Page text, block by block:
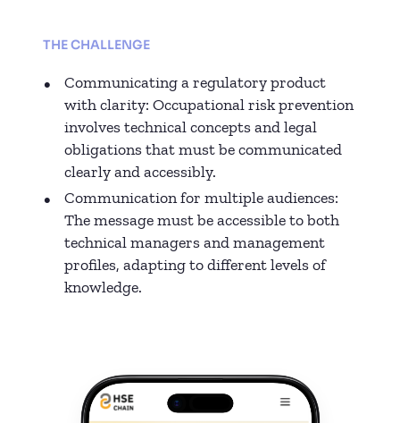
THE CHALLENGE
Communicating a regulatory product
with clarity: Occupational risk prevention
involves technical concepts and legal
obligations that must be communicated
clearly and accessibly.
Communication for multiple audiences:
The message must be accessible to both
technical managers and management
profiles, adapting to different levels of
knowledge.